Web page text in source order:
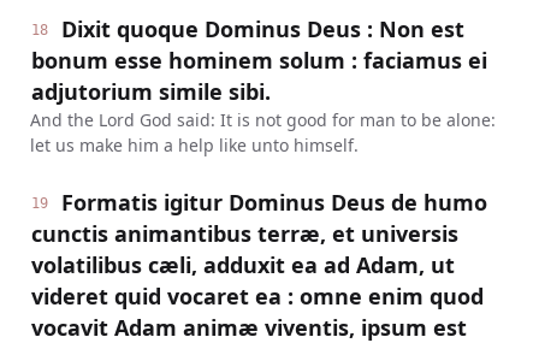
18
Dixit quoque Dominus Deus : Non est
bonum esse hominem solum : faciamus ei
adjutorium simile sibi.
And the Lord God said: It is not good for man to be alone:
let us make him a help like unto himself.
19
Formatis igitur Dominus Deus de humo
cunctis animantibus terræ, et universis
volatilibus cæli, adduxit ea ad Adam, ut
videret quid vocaret ea : omne enim quod
vocavit Adam animæ viventis, ipsum est